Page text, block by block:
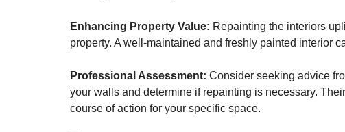
Enhancing Property Value: Repainting the interiors
property. A well-maintained and freshly painted interior
Professional Assessment: Consider seeking advice
your walls and determine if repainting is necessary.
course of action for your specific space.